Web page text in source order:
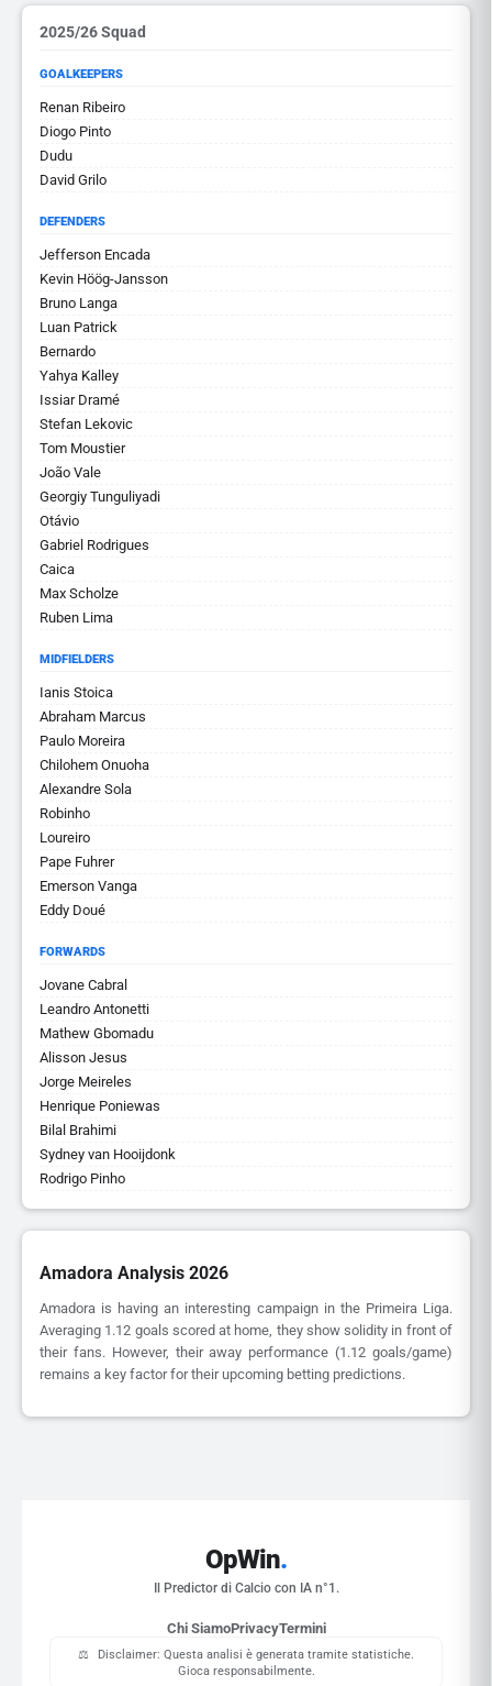
2025/26 Squad
GOALKEEPERS
Renan Ribeiro
Diogo Pinto
Dudu
David Grilo
DEFENDERS
Jefferson Encada
Kevin Höög-Jansson
Bruno Langa
Luan Patrick
Bernardo
Yahya Kalley
Issiar Dramé
Stefan Lekovic
Tom Moustier
João Vale
Georgiy Tunguliyadi
Otávio
Gabriel Rodrigues
Caica
Max Scholze
Ruben Lima
MIDFIELDERS
Ianis Stoica
Abraham Marcus
Paulo Moreira
Chilohem Onuoha
Alexandre Sola
Robinho
Loureiro
Pape Fuhrer
Emerson Vanga
Eddy Doué
FORWARDS
Jovane Cabral
Leandro Antonetti
Mathew Gbomadu
Alisson Jesus
Jorge Meireles
Henrique Poniewas
Bilal Brahimi
Sydney van Hooijdonk
Rodrigo Pinho
Amadora Analysis 2026
Amadora is having an interesting campaign in the Primeira Liga.
Averaging 1.12 goals scored at home, they show solidity in front of
their fans. However, their away performance (1.12 goals/game)
remains a key factor for their upcoming betting predictions.
OpWin.
Il Predictor di Calcio con IA n°1.
Chi SiamoPrivacyTermini
⚖️
Disclaimer: Questa analisi è generata tramite statistiche.
Gioca responsabilmente.